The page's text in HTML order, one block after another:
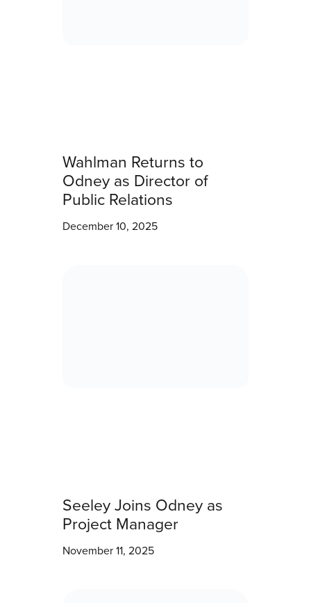
Wahlman Returns to
Odney as Director of
Public Relations
December 10, 2025
Seeley Joins Odney as
Project Manager
November 11, 2025